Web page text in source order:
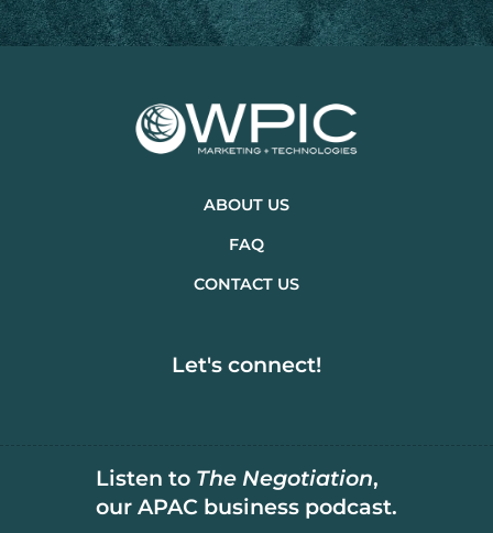
ABOUT US
FAQ
CONTACT US
Let's connect!
Listen to The Negotiation,
our APAC business podcast.